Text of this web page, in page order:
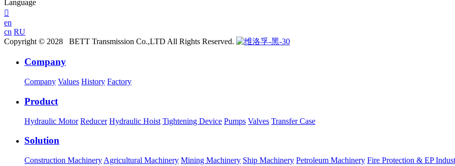
Language

en
cn RU
Copyright © 2028 BETT Transmission Co.,LTD All Rights Reserved.
Company
Company Values History Factory
Product
Hydraulic Motor Reducer Hydraulic Hoist Tightening Device Pumps Valves Transfer Case
Solution
Construction Machinery Agricultural Machinery Mining Machinery Ship Machinery Petroleum Machinery Fire Protection & EP